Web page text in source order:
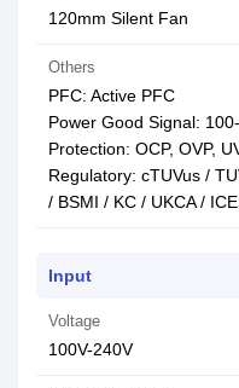
120mm Silent Fan
Others
PFC: Active PFC
Power Good Signal:
Protection: OCP, OVP,
Regulatory: cTUVus /
/ BSMI / KC / UKCA /
Input
Voltage
100V-240V